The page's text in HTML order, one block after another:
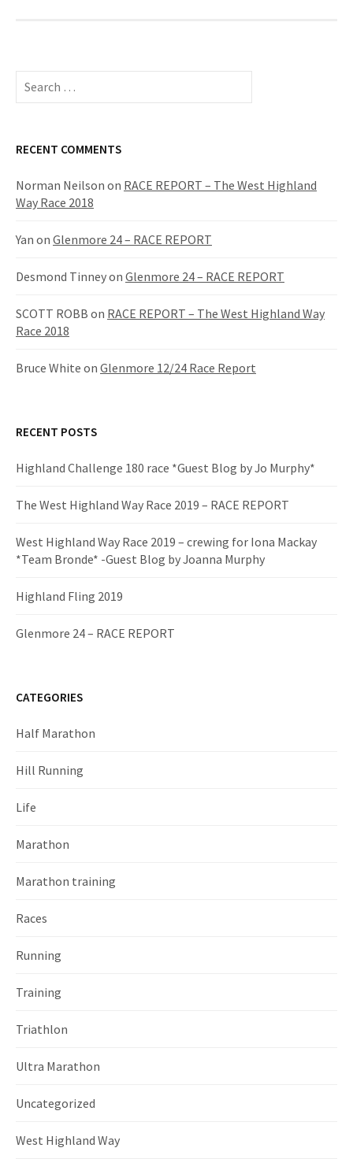
S
c
f
o
:
RECENT COMMENTS
Norman Neilson on RACE REPORT – The West Highland
Way Race 2018
Yan on Glenmore 24 – RACE REPORT
Desmond Tinneyon Glenmore 24 – RACE REPORT
SCOTT ROBB on RACE REPORT – The West Highland Way
Race 2018
Bruce White on Glenmore 12/24 Race Report
RECENT POSTS
Highland Challenge 180 race *Guest Blog by Jo Murphy*
The West Highland Way Race 2019 – RACE REPORT
West Highland Way Race 2019 – crewing for Iona Mackay
*Team Bronde* -Guest Blog by Joanna Murphy
Highland Fling 2019
Glenmore 24 – RACE REPORT
CATEGORIES
Half Marathon
Hill Running
Life
Marathon
Marathon training
Races
Running
Training
Triathlon
Ultra Marathon
Uncategorized
West Highland Way